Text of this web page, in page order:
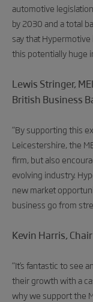
automotive
by 2030 and a total
say that
this potentially huge
Lewis Stringer,
British Business
“By supporting this
Leicestershire, the
firm, but also
evolving industry.
new market
business go from
Kevin Harris,
“It’s fantastic to see
their growth with a
why we support the